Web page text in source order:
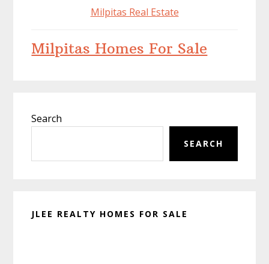
Milpitas Real Estate
Milpitas Homes For Sale
Sidebar
Search
SEARCH
JLEE REALTY HOMES FOR SALE